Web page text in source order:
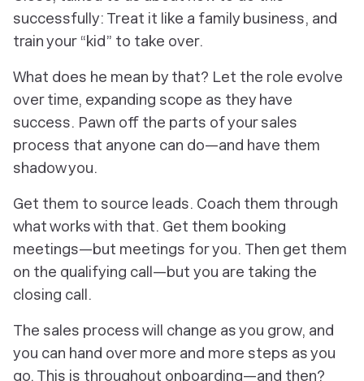
successfully: Treat it like a family business, and
train your “kid” to take over.
What does he mean by that? Let the role evolve
over time, expanding scope as they have
success. Pawn off the parts of your sales
process that anyone can do—and have them
shadow you.
Get them to source leads. Coach them through
what works with that. Get them booking
meetings—but meetings foryou. Then get them
on the qualifying call—but you are taking the
closing call.
The sales process will change as you grow, and
you can hand over more and more steps as you
go. This is throughout onboarding—and then?